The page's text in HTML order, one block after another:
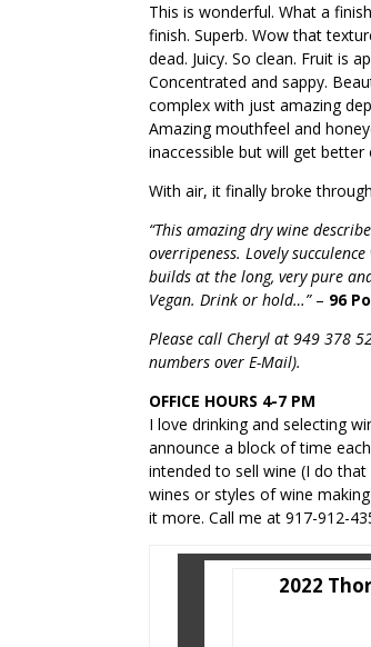
This is wonderful. What a
finish. Superb. Wow that
dead. Juicy. So clean. Fruit is
Concentrated and sappy.
complex with just amazing
Amazing mouthfeel and
inaccessible but will get better
With air, it finally broke
“This amazing dry wine
overripeness. Lovely
builds at the long, very pure
Vegan. Drink or hold…”– 96
Please call Cheryl at 949 378
numbers over E-Mail).
OFFICE HOURS 4-7 PM
I love drinking and selecting
announce a block of time
intended to sell wine (I do
wines or styles of wine
it more. Call me at 917-912-
2022